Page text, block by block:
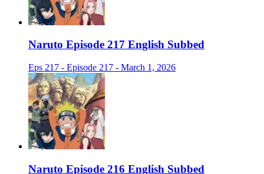
Naruto Episode 217 English Subbed
Eps 217 - Episode 217 - March 1, 2026
Naruto Episode 216 English Subbed